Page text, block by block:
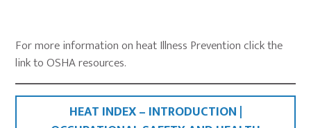
For more information on heat Illness Prevention click the
link to OSHA resources.
HEAT INDEX – INTRODUCTION |